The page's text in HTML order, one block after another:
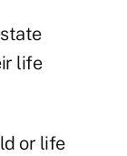
life
or life